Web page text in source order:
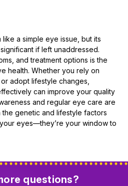
a simple eye issue, but its
if left unaddressed.
and treatment options is the
health. Whether you rely on
adopt lifestyle changes,
can improve your quality
and regular eye care are
genetic and lifestyle factors
eyes—they’re your window to
questions?